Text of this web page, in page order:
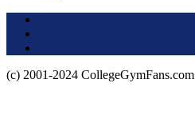
(c) 2001-2024 CollegeGymFans.com